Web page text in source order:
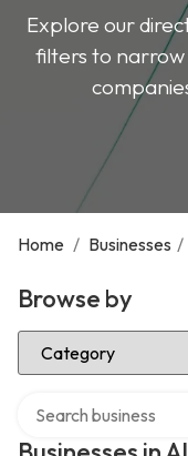
Explore our
filters to narrow
Home / Businesses /
Browse by
Select Category